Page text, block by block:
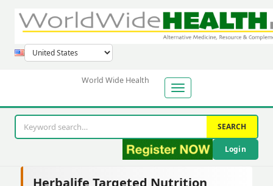
World Wide Health
SEARCH
Login
Herbalife Targeted Nutrition